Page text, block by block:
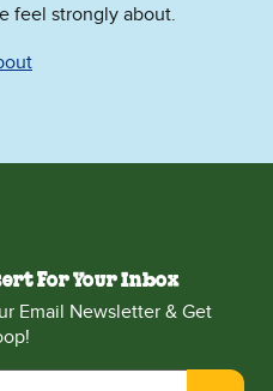
feel strongly about.
For Your Inbox
Email Newsletter & Get